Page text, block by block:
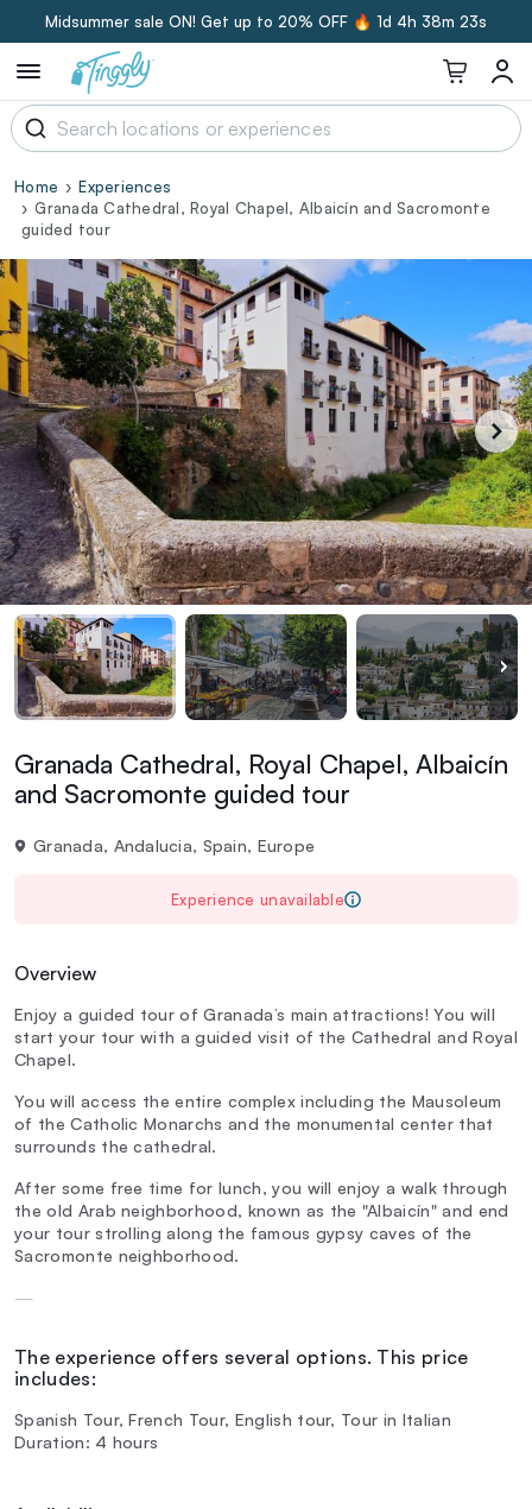
Midsummer sale ON! Get up to 20% OFF 🔥 1d 4h 38m 23s
Home
Experiences
Granada Cathedral, Royal Chapel, Albaicín and Sacromonte
guided tour
Granada Cathedral, Royal Chapel, Albaicín
and Sacromonte guided tour
Granada, Andalucia, Spain, Europe
Experience unavailable
Overview
Enjoy a guided tour of Granada’s main attractions! You will
start your tour with a guided visit of the Cathedral and Royal
Chapel.
You will access the entire complex including the Mausoleum
of the Catholic Monarchs and the monumental center that
surrounds the cathedral.
After some free time for lunch, you will enjoy a walk through
the old Arab neighborhood, known as the "Albaicín" and end
your tour strolling along the famous gypsy caves of the
Sacromonte neighborhood.
—
The experience offers several options. This price
includes:
Spanish Tour, French Tour, English tour, Tour in Italian
Duration: 4 hours